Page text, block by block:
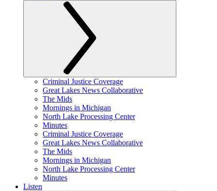
Criminal Justice Coverage
Great Lakes News Collaborative
The Mids
Mornings in Michigan
North Lake Processing Center
Minutes
Criminal Justice Coverage
Great Lakes News Collaborative
The Mids
Mornings in Michigan
North Lake Processing Center
Minutes
Listen